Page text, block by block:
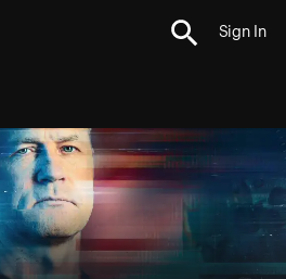
Sign In